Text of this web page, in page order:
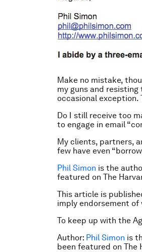
Make no mistake,
my guns and resisting
occasional exception.
Do I still receive too
to engage in email
My clients, partners,
few have even
Phil Simon is the
featured on The
This article is
imply endorsement of
To keep up with the
Author: Phil Simon is
been featured on The